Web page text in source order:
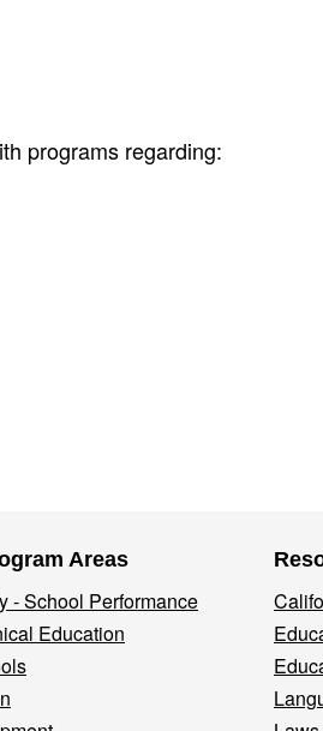
programs regarding:
Areas
- School Performance
Education